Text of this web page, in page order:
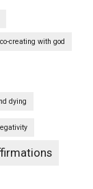
co-creating with god
dying